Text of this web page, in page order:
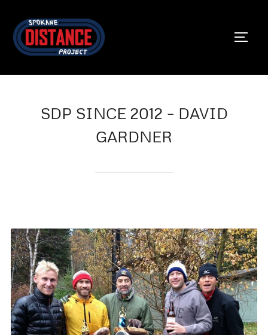
content
SDP SINCE 2012 – DAVID
GARDNER